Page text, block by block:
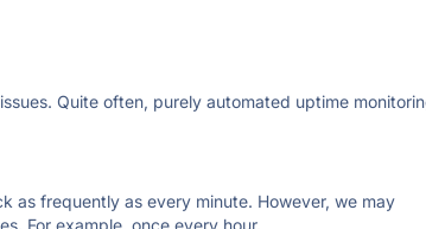
Quite often, purely automated uptime
as frequently as every minute. However, we may
For example, once every hour.